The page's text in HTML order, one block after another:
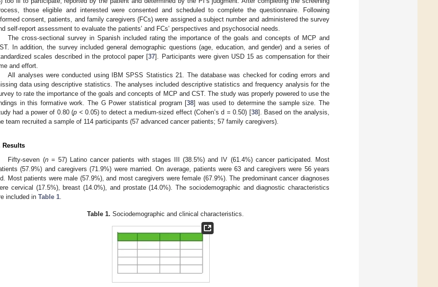
those eligible and interested were consented and scheduled to complete the questionnaire. Following
consent, patients, and family caregivers (FCs) were assigned a subject number and administered the survey
self-report assessment to evaluate the patients’ and FCs’ perspectives and psychosocial needs.
The cross-sectional survey in Spanish included rating the importance of the goals and concepts of MCP and
In addition, the survey included general demographic questions (age, education, and gender) and a series of
scales described in the protocol paper [37]. Participants were given USD 15 as compensation for their
and effort.
All analyses were conducted using IBM SPSS Statistics 21. The database was checked for coding errors and
data using descriptive statistics. The analyses included descriptive statistics and frequency analysis for the
to rate the importance of the goals and concepts of MCP and CST. The study was properly powered to use the
in this formative work. The G Power statistical program [38] was used to determine the sample size. The
had a power of 0.80 (p < 0.05) to detect a medium-sized effect (Cohen’s d = 0.50) [38]. Based on the analysis,
team recruited a sample of 114 participants (57 advanced cancer patients; 57 family caregivers).
Results
Fifty-seven (n= 57) Latino cancer patients with stages III (38.5%) and IV (61.4%) cancer participated. Most
(57.9%) and caregivers (71.9%) were married. On average, patients were 63 and caregivers were 56 years
Most patients were male (57.9%), and most caregivers were female (67.9%). The predominant cancer diagnoses
cervical (17.5%), breast (14.0%), and prostate (14.0%). The sociodemographic and diagnostic characteristics
included in Table 1
Table 1. Sociodemographic and clinical characteristics.
May
May
May
May
May
May
May
May
May
May
May
May
May
May
May
May
May
May
May
May
Jun
Jun
Jun
Jun
Jun
Jun
Jun
Jun
Jun
Jun
Jun
Jun
Jun
Jun
Jun
Jun
Jun
Jun
Jun
Jul
Jul
Jul
Jul
Jul
Jul
Jul
Jul
Jul
Jul
Jul
Jul
Jul
Jul
Jul
Jul
Jul
Jul
Jul
Jul